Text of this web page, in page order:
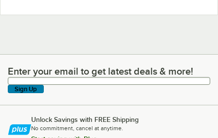
Enter your email to get latest deals & more!
Enter your email to get latest deals & more!
Sign Up
Unlock Savings with FREE Shipping
No commitment, cancel at anytime.